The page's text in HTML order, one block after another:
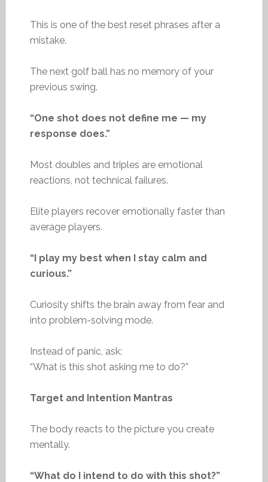
This is one of the best reset phrases after a
mistake.
The next golf ball has no memory of your
previous swing.
“One shot does not define me — my
response does.”
Most doubles and triples are emotional
reactions, not technical failures.
Elite players recover emotionally faster than
average players.
“I play my best when I stay calm and
curious.”
Curiosity shifts the brain away from fear and
into problem-solving mode.
Instead of panic, ask:
“What is this shot asking me to do?”
Target and Intention Mantras
The body reacts to the picture you create
mentally.
“What do I intend to do with this shot?”